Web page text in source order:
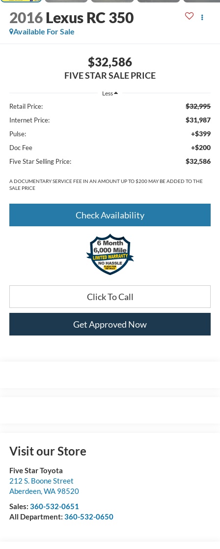
2016 Lexus RC 350
Available For Sale
$32,586
FIVE STAR SALE PRICE
Less
Retail Price: $32,995
Internet Price: $31,987
Pulse: +$399
Doc Fee +$200
Five Star Selling Price: $32,586
A DOCUMENTARY SERVICE FEE IN AN AMOUNT UP TO $200 MAY BE ADDED TO THE
SALE PRICE
Check Availability
Click To Call
Get Approved Now
Visit our Store
Five Star Toyota
212 S. Boone Street
Aberdeen,WA 98520
Sales: 360-532-0651
All Department: 360-532-0650